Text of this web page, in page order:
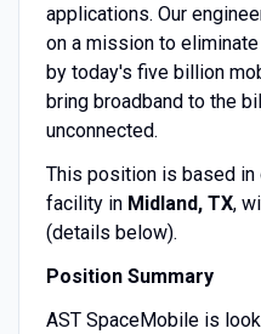
applications. Our
on a mission to
by today's five billion
bring broadband to the
unconnected.
This position is based
facility in Midland, TX,
(details below).
Position Summary
AST SpaceMobile is